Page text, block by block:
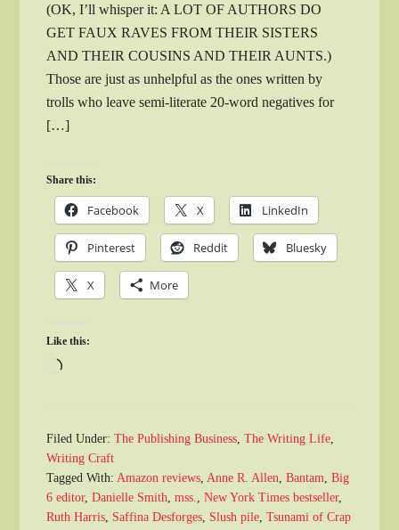
(OK, I’ll whisper it: A LOT OF AUTHORS DO
GET FAUX RAVES FROM THEIR SISTERS
AND THEIR COUSINS AND THEIR AUNTS.)
Those are just as unhelpful as the ones written by
trolls who leave semi-literate 20-word negatives for
[…]
Share this:
Facebook X LinkedIn
Pinterest Reddit Bluesky
X More
Like this:
Loading…
Filed Under:The Publishing Business ,The Writing Life
Writing Craft
Tagged With: Amazon reviews Anne R. Allen ,Bantam ,Big
6 editor,Danielle Smith ,mss. ,New York Times bestseller,
Ruth Harris Saffina Desforges Slush pile ,Tsunami of Crap